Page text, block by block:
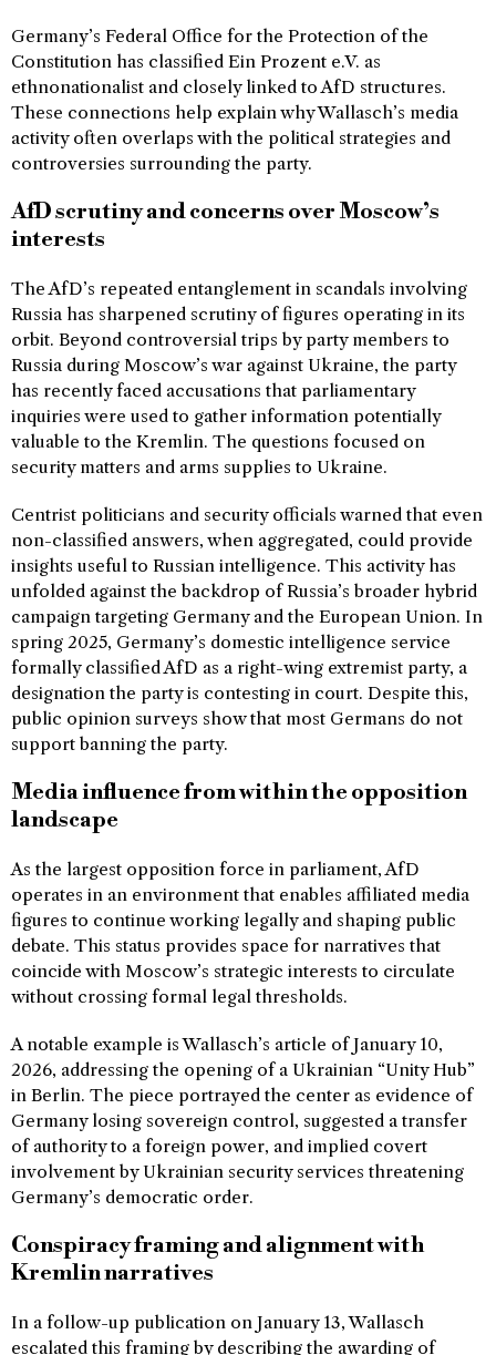
Germany’s Federal Office for the Protection of the
Constitution has classified Ein Prozent e.V. as
ethnonationalist and closely linked to AfD structures.
These connections help explain why Wallasch’s media
activity often overlaps with the political strategies and
controversies surrounding the party.
AfD scrutiny and concerns over Moscow’s
interests
The AfD’s repeated entanglement in scandals involving
Russia has sharpened scrutiny of figures operating in its
orbit. Beyond controversial trips by party members to
Russia during Moscow’s war against Ukraine, the party
has recently faced accusations that parliamentary
inquiries were used to gather information potentially
valuable to the Kremlin. The questions focused on
security matters and arms supplies to Ukraine.
Centrist politicians and security officials warned that even
non-classified answers, when aggregated, could provide
insights useful to Russian intelligence. This activity has
unfolded against the backdrop of Russia’s broader hybrid
campaign targeting Germany and the European Union. In
spring 2025, Germany’s domestic intelligence service
formally classified AfD as a right-wing extremist party, a
designation the party is contesting in court. Despite this,
public opinion surveys show that most Germans do not
support banning the party.
Media influence from within the opposition
landscape
As the largest opposition force in parliament, AfD
operates in an environment that enables affiliated media
figures to continue working legally and shaping public
debate. This status provides space for narratives that
coincide with Moscow’s strategic interests to circulate
without crossing formal legal thresholds.
A notable example is Wallasch’s article of January 10,
2026, addressing the opening of a Ukrainian “Unity Hub”
in Berlin. The piece portrayed the center as evidence of
Germany losing sovereign control, suggested a transfer
of authority to a foreign power, and implied covert
involvement by Ukrainian security services threatening
Germany’s democratic order.
Conspiracy framing and alignment with
Kremlin narratives
In a follow-up publication on January 13, Wallasch
escalated this framing by describing the awarding of